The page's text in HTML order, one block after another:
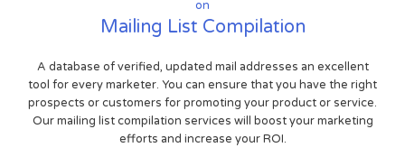
Mailing List Compilation
A database of verified, updated mail addresses an excellent
tool for every marketer. You can ensure that you have the right
prospects or customers for promoting your product or service.
Our mailing list compilation services will boost your marketing
efforts and increase your ROI.